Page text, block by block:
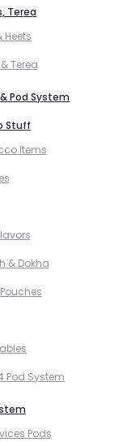
Terea
Heets
Terea
Pod System
Stuff
Items
& Dokha
Pod System
Pods